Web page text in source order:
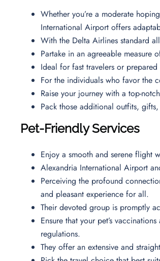
Whether you’re a moderate
International Airport offers
With the Delta Airlines standard
Partake in an agreeable measure
Ideal for fast travelers or
For the individuals who favor the
Raise your journey with a top-
Pack those additional outfits,
Pet-Friendly Services
Enjoy a smooth and serene flight
Alexandria International Airport
Perceiving the profound
and pleasant experience for all.
Their devoted group is promptly
Ensure that your pet’s
regulations.
They offer an extensive and